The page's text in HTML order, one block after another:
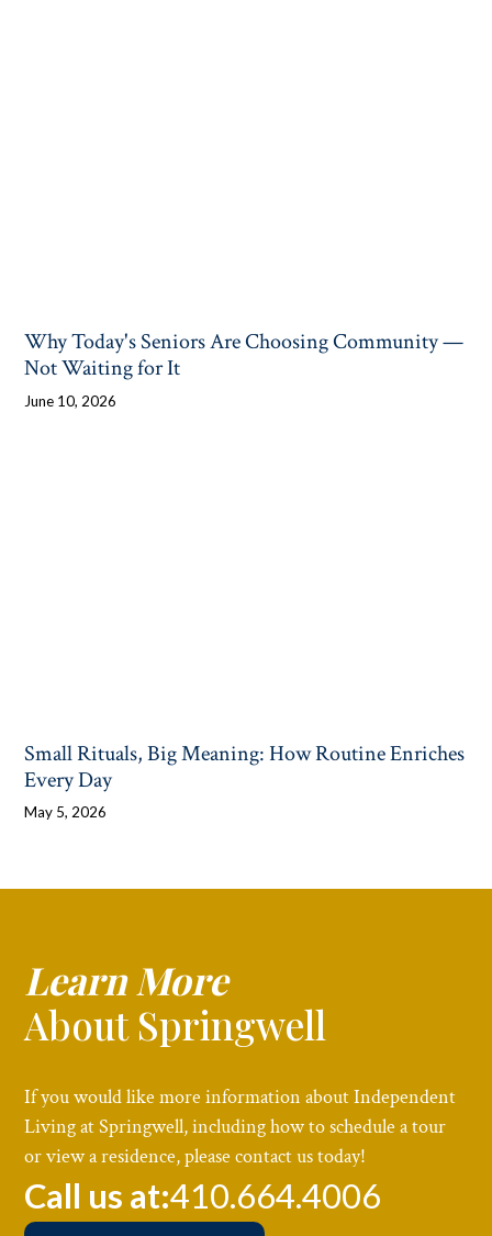
Why Today's Seniors Are Choosing Community —
Not Waiting for It
June 10, 2026
Small Rituals, Big Meaning: How Routine Enriches
Every Day
May 5, 2026
Learn More
About Springwell
If you would like more information about Independent
Living at Springwell, including how to schedule a tour
or view a residence, please contact us today!
Call us at:410.664.4006